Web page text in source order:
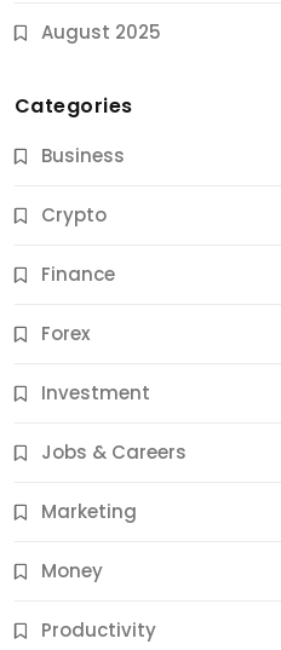
August 2025
Categories
Business
Crypto
Finance
Forex
Investment
Jobs & Careers
Marketing
Money
Productivity
Jobs & Careers
11 Best Career Coaching